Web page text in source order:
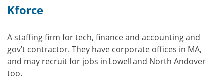
Kforce
A staffing firm for tech, finance and accounting and
gov’t contractor. They have corporate offices in MA,
and may recruit for jobs in Lowell and North Andover
too.